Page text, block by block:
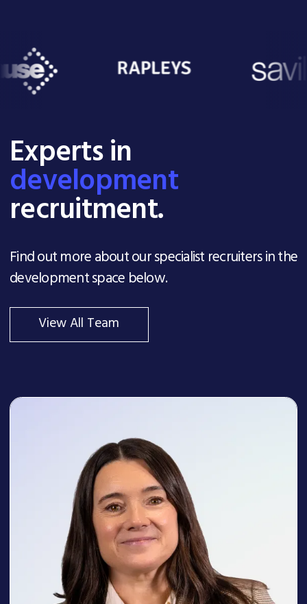
Experts in
development
recruitment.
Find out more about our specialist recruiters in the
development space below.
View All Team